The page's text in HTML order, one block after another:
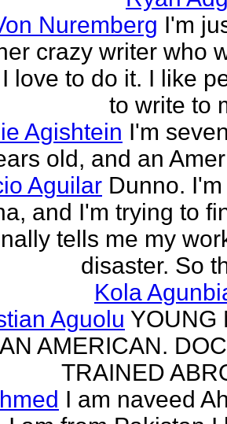
Nuremberg I'm
crazy writer who
love to do it. I like
to write to
Agishtein I'm
old, and an
Aguilar Dunno.
and I'm trying to
tells me my
disaster. So
Kola
Aguolu YOUNG
AMERICAN.
TRAINED
I am naveed